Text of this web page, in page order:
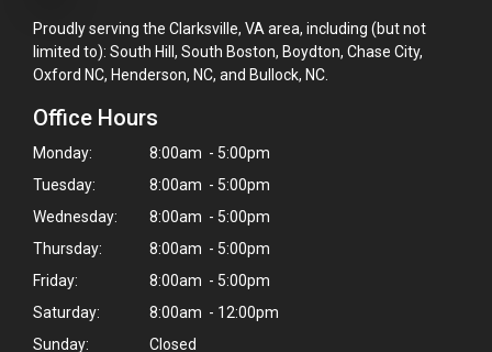
Proudly serving the Clarksville, VA area, including (but not
limited to): South Hill, South Boston, Boydton, Chase City,
Oxford NC, Henderson, NC, and Bullock, NC.
Office Hours
Monday:
8:00am - 5:00pm
Tuesday:
8:00am - 5:00pm
Wednesday:
8:00am - 5:00pm
Thursday:
8:00am - 5:00pm
Friday:
8:00am - 5:00pm
Saturday:
8:00am - 12:00pm
Sunday:
Closed